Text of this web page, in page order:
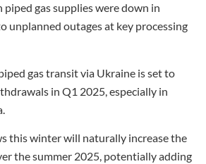
gas supplies were down in
unplanned outages at key processing
gas transit via Ukraine is set to
in Q1 2025, especially in
this winter will naturally increase the
the summer 2025, potentially adding